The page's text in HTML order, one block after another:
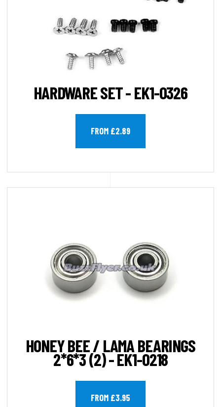
HARDWARE SET - EK1-0326
FROM £2.89
HONEY BEE / LAMA BEARINGS
2*6*3 (2) - EK1-0218
FROM £3.95